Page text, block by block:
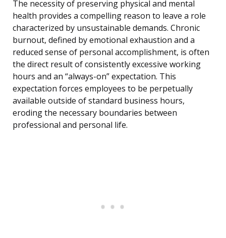
The necessity of preserving physical and mental
health provides a compelling reason to leave a role
characterized by unsustainable demands. Chronic
burnout, defined by emotional exhaustion and a
reduced sense of personal accomplishment, is often
the direct result of consistently excessive working
hours and an “always-on” expectation. This
expectation forces employees to be perpetually
available outside of standard business hours,
eroding the necessary boundaries between
professional and personal life.